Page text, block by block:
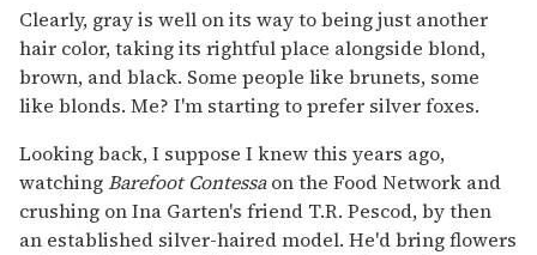
Clearly, gray is well on its way to being just another
hair color, taking its rightful place alongside blond,
brown, and black. Some people like brunets, some
like blonds. Me? I'm starting to prefer silver foxes.
Looking back, I suppose I knew this years ago,
watchingBarefoot Contessaon the Food Network and
crushing on Ina Garten's friend T.R. Pescod, by then
an established silver-haired model. He'd bring flowers